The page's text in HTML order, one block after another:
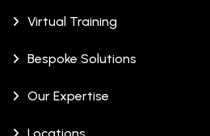
Virtual Training
Bespoke Solutions
Our Expertise